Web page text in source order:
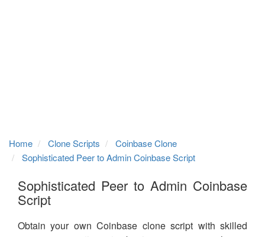
Home Clone Scripts
Coinbase Clone
Sophisticated Peer to Admin Coinbase Script
Sophisticated Peer to Admin Coinbase
Script
Obtain your own Coinbase clone script with skilled